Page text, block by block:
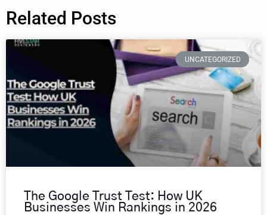
Related Posts
UNCATEGORIZED
The Google Trust Test: How UK
Businesses Win Rankings in 2026